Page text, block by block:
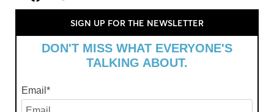
SIGN UP FOR THE NEWSLETTER
DON'T MISS WHAT EVERYONE'S
TALKING ABOUT.
Email *